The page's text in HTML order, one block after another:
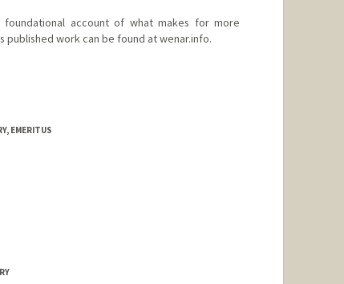
account of what makes for more
published work can be found at wenar.info.
EMERITUS